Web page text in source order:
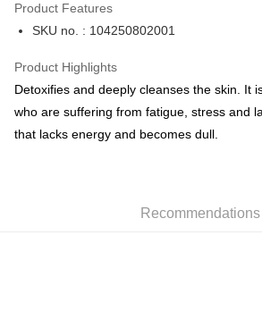
BoC Pay
Shipping Method
SF station : 2-5working days after dispatch
HK$65.00/order | Free shipping on orders
Product Features
SKU no. : 104250802001
Product Highlights
Detoxifies and deeply cleanses the skin. It
who are suffering from fatigue, stress and
that lacks energy and becomes dull.
Recommendations